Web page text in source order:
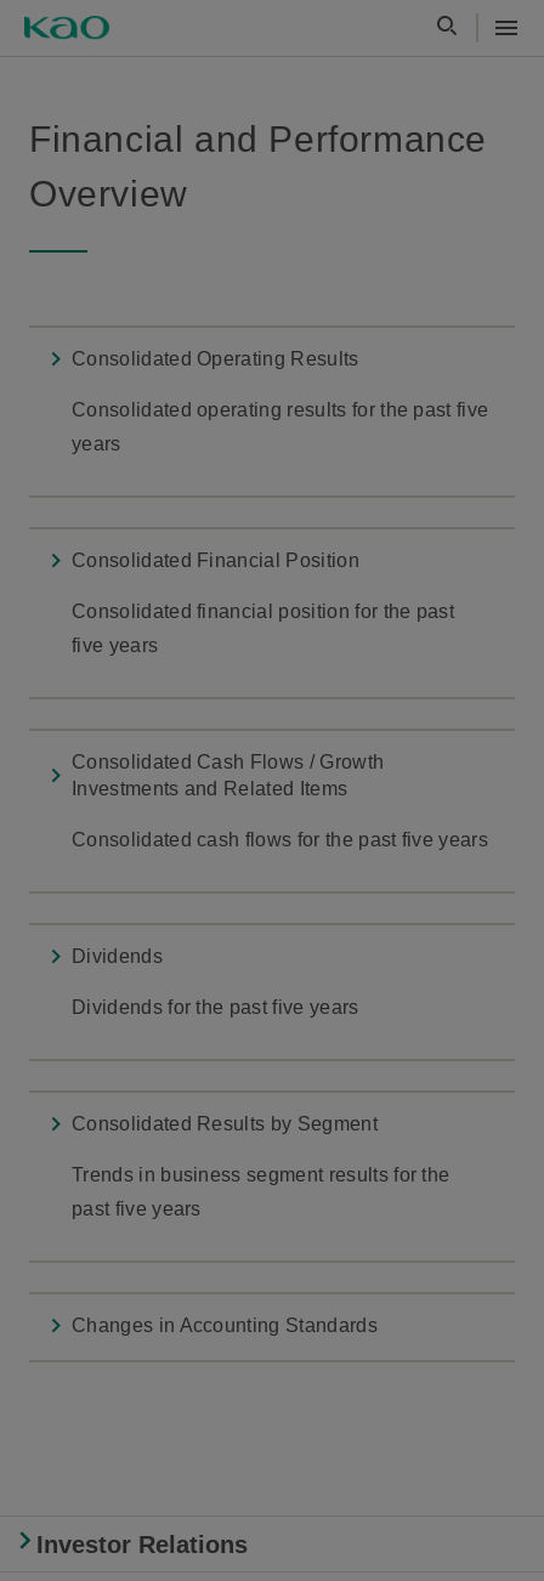
Financial and Performance
Overview
Consolidated Operating Results
Consolidated operating results for the past five
years
Consolidated Financial Position
Consolidated financial position for the past
five years
Consolidated Cash Flows / Growth
Investments and Related Items
Consolidated cash flows for the past five years
Dividends
Dividends for the past five years
Consolidated Results by Segment
Trends in business segment results for the
past five years
Changes in Accounting Standards
Investor Relations